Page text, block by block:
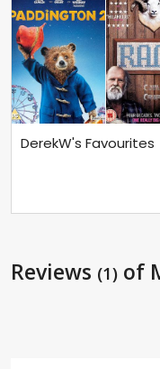
DerekW's Favourites
Reviews (1) of